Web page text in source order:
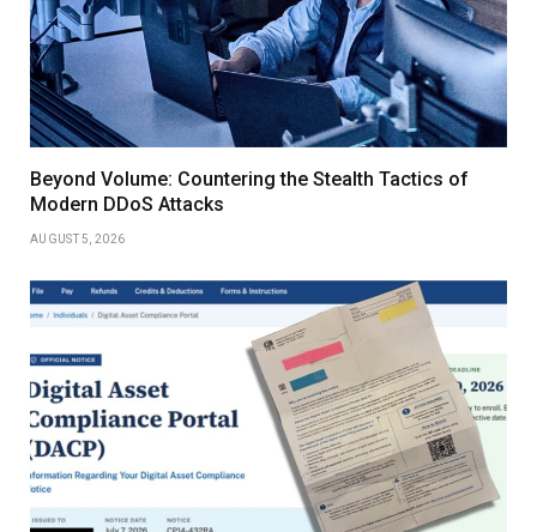
Beyond Volume: Countering the Stealth Tactics of
Modern DDoS Attacks
AUGUST 5, 2026